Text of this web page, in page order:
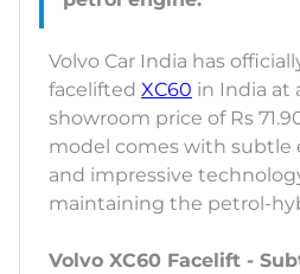
Volvo Car India has
facelifted XC60 in India at
showroom price of Rs
model comes with subtle
and impressive
maintaining the petrol-
Volvo XC60 Facelift -